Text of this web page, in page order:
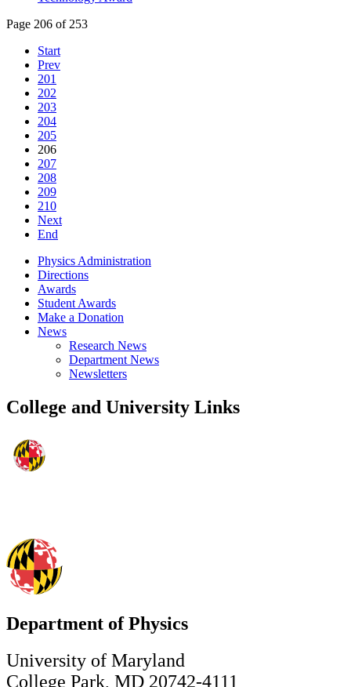
Page 206 of 253
Start
Prev
201
202
203
204
205
206
207
208
209
210
Next
End
Physics Administration
Directions
Awards
Student Awards
Make a Donation
News
Research News
Department News
Newsletters
College and University Links
Department of Physics
University of Maryland
College Park, MD 20742-4111